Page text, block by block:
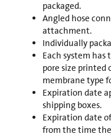
packaged.
Angled hose
attachment.
Individually
Each system
pore size printed
membrane type
Expiration date
shipping boxes.
Expiration date
from the time